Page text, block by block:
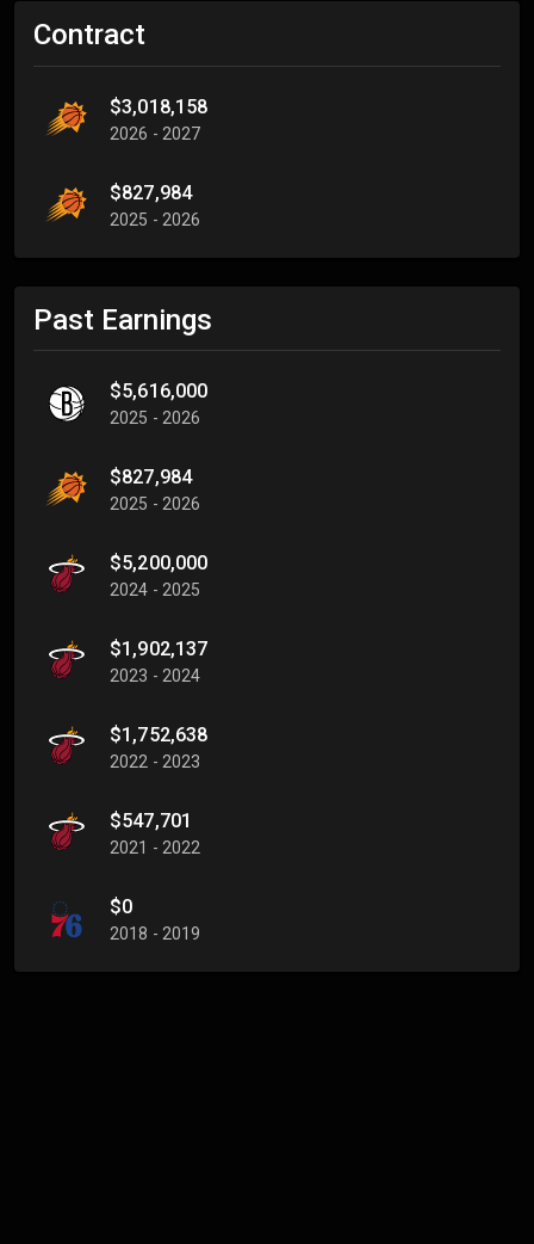
Contract
$3,018,158
2026 - 2027
$827,984
2025 - 2026
Past Earnings
$5,616,000
2025 - 2026
$827,984
2025 - 2026
$5,200,000
2024 - 2025
$1,902,137
2023 - 2024
$1,752,638
2022 - 2023
$547,701
2021 - 2022
$0
2018 - 2019